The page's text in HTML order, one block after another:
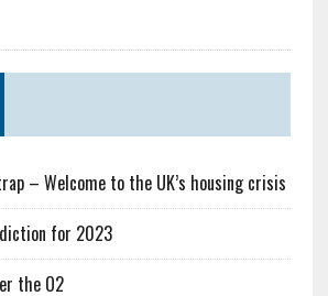
– Welcome to the UK’s housing crisis
for 2023
the O2